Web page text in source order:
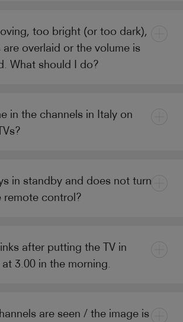
too bright (or too dark),
are overlaid or the volume is
What should I do?
in the channels in Italy on
in standby and does not turn
remote control?
after putting the TV in
3.00 in the morning.
are seen / the image is